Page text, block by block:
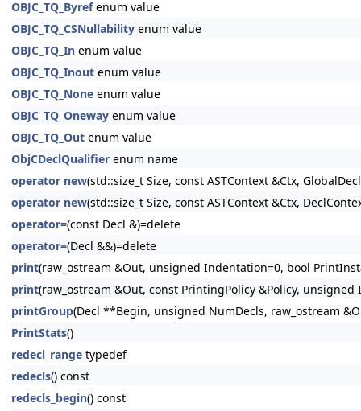
OBJC_TQ_Byrefenum value
OBJC_TQ_CSNullability enum value
OBJC_TQ_In enum value
OBJC_TQ_Inout enum value
OBJC_TQ_None enum value
OBJC_TQ_Oneway enum value
OBJC_TQ_Out enum value
ObjCDeclQualifier enum name
operator new(std::size_t Size, const ASTContext &Ctx,
operator new(std::size_t Size, const ASTContext &Ctx,
operator=(const Decl &)=delete
operator=(Decl &&)=delete
print(raw_ostream &Out, unsigned Indentation=0, bool
print(raw_ostream &Out, const PrintingPolicy &Policy,
printGroup(Decl **Begin, unsigned NumDecls, raw_ostream
PrintStats()
redecl_range typedef
redecls() const
redecls_begin() const